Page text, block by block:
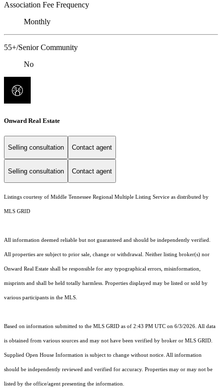
Association Fee Frequency
Monthly
55+/Senior Community
No
Onward Real Estate
Selling consultation Contact agent
Selling consultation Contact agent
Listings courtesy of Middle Tennessee Regional Multiple Listing Service as distributed by
MLS GRID
All information deemed reliable but not guaranteed and should be independently verified.
All properties are subject to prior sale, change or withdrawal. Neither listing broker(s) nor
Onward Real Estate shall be responsible for any typographical errors, misinformation,
misprints and shall be held totally harmless. Properties displayed may be listed or sold by
various participants in the MLS.
Based on information submitted to the MLS GRID as of 2:43 PM UTC on 6/3/2026. All data
is obtained from various sources and may not have been verified by broker or MLS GRID.
Supplied Open House Information is subject to change without notice. All information
should be independently reviewed and verified for accuracy. Properties may or may not be
listed by the office/agent presenting the information.